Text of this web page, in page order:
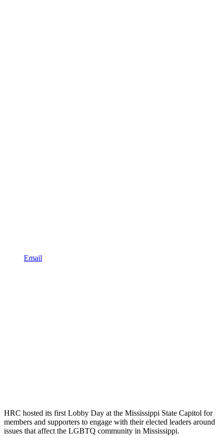
Email
HRC hosted its first Lobby Day at the Mississippi State Capitol for
members and supporters to engage with their elected leaders around
issues that affect the LGBTQ community in Mississippi.